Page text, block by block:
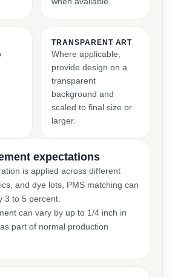
TRANSPARENT ART
Where applicable,
provide design on a
transparent
background and
scaled to final size or
larger.
expectations
is applied across different
and dye lots, PMS matching can
3 to 5 percent.
can vary by up to 1/4 inch in
part of normal production